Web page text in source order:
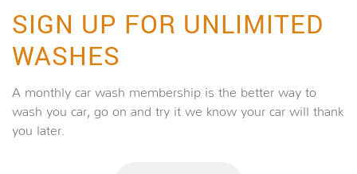
SIGN UP FOR UNLIMITED
WASHES
A monthly car wash membership is the better way to
wash you car, go on and try it we know your car will thank
you later.